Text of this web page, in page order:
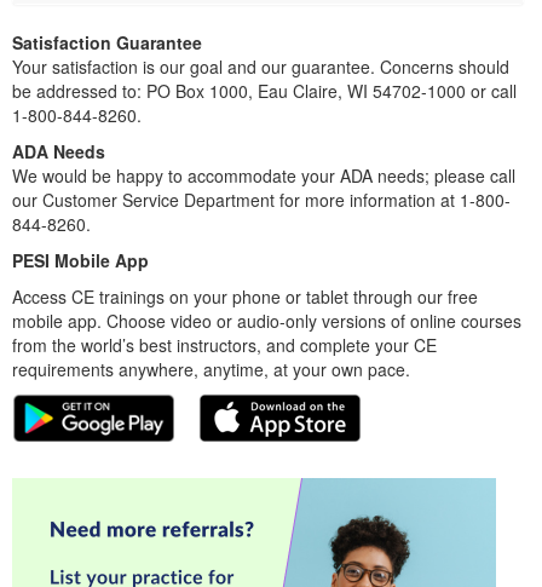
Satisfaction Guarantee
Your satisfaction is our goal and our guarantee. Concerns should
be addressed to: PO Box 1000, Eau Claire, WI 54702-1000 or call
1-800-844-8260.
ADA Needs
We would be happy to accommodate your ADA needs; please call
our Customer Service Department for more information at 1-800-
844-8260.
PESI Mobile App
Access CE trainings on your phone or tablet through our free
mobile app. Choose video or audio-only versions of online courses
from the world’s best instructors, and complete your CE
requirements anywhere, anytime, at your own pace.